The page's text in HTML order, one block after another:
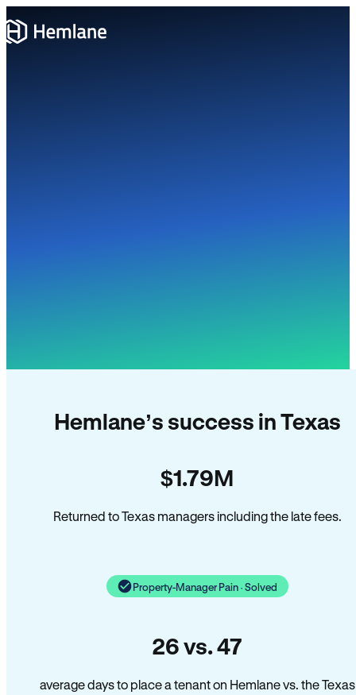
Hemlane’s success in Texas
$1.79M
Returned to Texas managers including the late fees.
Property-Manager Pain · Solved
26 vs. 47
average days to place a tenant on Hemlane vs. the Texas